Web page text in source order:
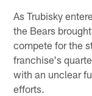
As Trubisky
the Bears
compete for the
franchise's
with an unclear
efforts.